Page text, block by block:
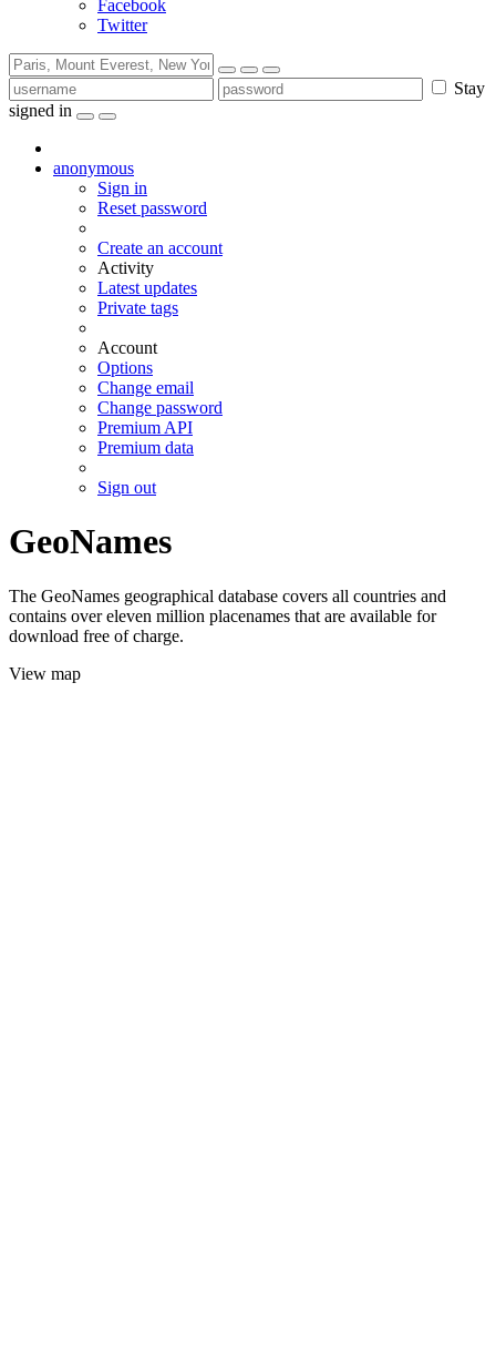
Facebook
Twitter
Stay
signed in
anonymous
Sign in
Reset password
Create an account
Activity
Latest updates
Private tags
Account
Options
Change email
Change password
Premium API
Premium data
Sign out
GeoNames
The GeoNames geographical database covers all countries and
contains over eleven million placenames that are available for
download free of charge.
View map